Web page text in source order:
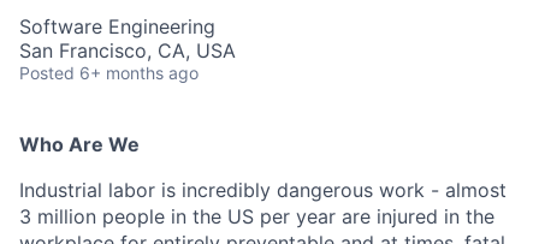
Software Engineering
San Francisco, CA, USA
Posted 6+ months ago
Who Are We
Industrial labor is incredibly dangerous work - almost
3 million people in the US per year are injured in the